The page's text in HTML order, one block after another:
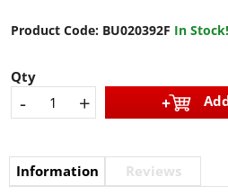
Product Code: BU020392F In Stock!
Qty
- +
Information Reviews